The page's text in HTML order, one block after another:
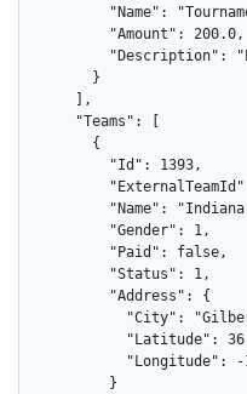
"Name":
        "Amount": 200.0,
"Description":
      }
    ],
    "Teams": [
      {
        "Id": 1393,
"Name": "Indiana
        "Gender": 1,
        "Paid": false,
        "Status": 1,
        "Address": {
"City":
"Latitude":
"Longitude":
        }